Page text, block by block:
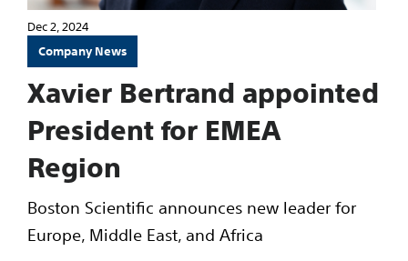
Dec 2, 2024
Company News
Xavier Bertrand appointed
President for EMEA
Region
Boston Scientific announces new leader for
Europe, Middle East, and Africa